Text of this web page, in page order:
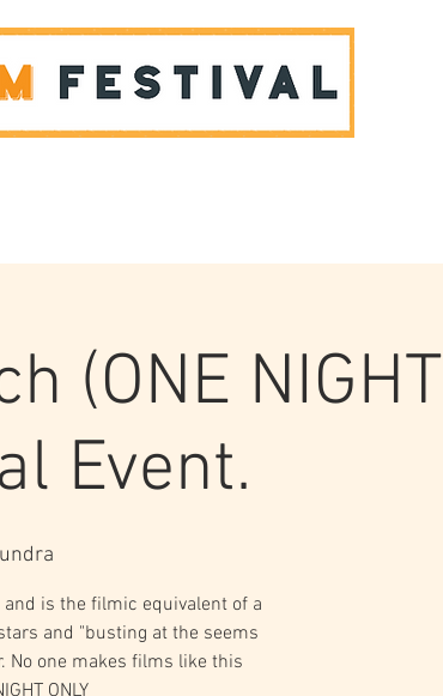
(ONE NIGHT
Event.
is the filmic equivalent of a
and "busting at the seems
No one makes films like this
ONLY